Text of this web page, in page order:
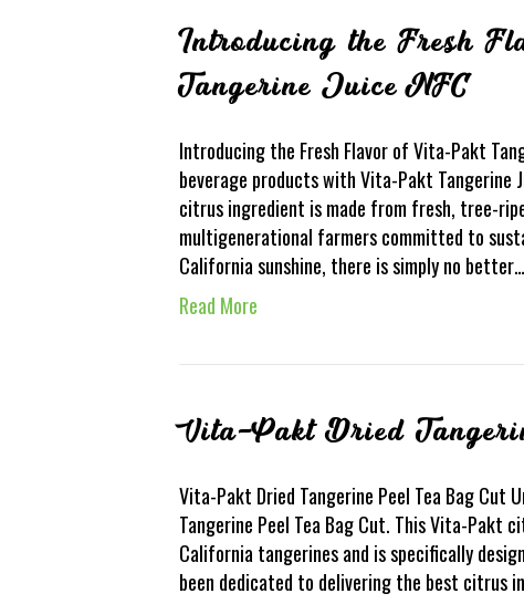
Introducing the Fresh
Tangerine Juice NFC
Introducing the Fresh Flavor of Vita-Pakt
beverage products with Vita-Pakt Tangerine
citrus ingredient is made from fresh, tree-
multigenerational farmers committed to
California sunshine, there is simply no better…
Read More
Vita-Pakt Dried
Vita-Pakt Dried Tangerine Peel Tea Bag
Tangerine Peel Tea Bag Cut. This Vita-
California tangerines and is specifically
been dedicated to delivering the best citrus